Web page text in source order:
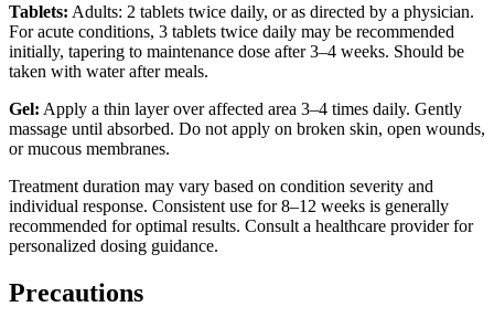
Tablets: Adults: 2 tablets twice daily, or as directed by a physician.
For acute conditions, 3 tablets twice daily may be recommended
initially, tapering to maintenance dose after 3–4 weeks. Should be
taken with water after meals.
Gel: Apply a thin layer over affected area 3–4 times daily. Gently
massage until absorbed. Do not apply on broken skin, open wounds,
or mucous membranes.
Treatment duration may vary based on condition severity and
individual response. Consistent use for 8–12 weeks is generally
recommended for optimal results. Consult a healthcare provider for
personalized dosing guidance.
Precautions